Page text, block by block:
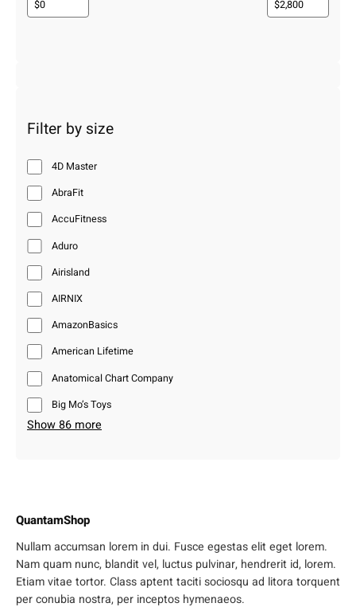
Filter by size
4D Master
AbraFit
AccuFitness
Aduro
Airisland
AIRNIX
AmazonBasics
American Lifetime
Anatomical Chart Company
Big Mo’s Toys
Show 86 more
QuantamShop
Nullam accumsan lorem in dui. Fusce egestas elit eget lorem.
Nam quam nunc, blandit vel, luctus pulvinar, hendrerit id, lorem.
Etiam vitae tortor. Class aptent taciti sociosqu ad litora torquent
per conubia nostra, per inceptos hymenaeos.